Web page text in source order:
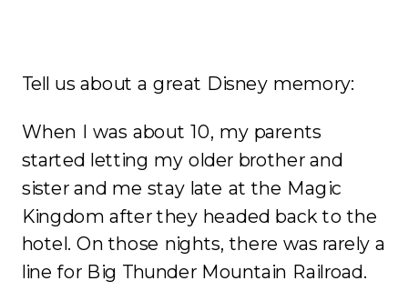
Tell us about a great Disney memory:
When I was about 10, my parents
started letting my older brother and
sister and me stay late at the Magic
Kingdom after they headed back to the
hotel. On those nights, there was rarely a
line for Big Thunder Mountain Railroad.